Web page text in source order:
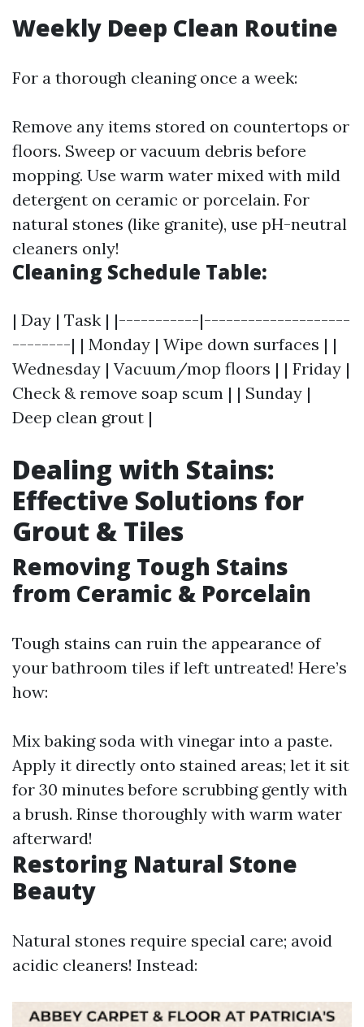
Weekly Deep Clean Routine
For a thorough cleaning once a week:
Remove any items stored on countertops or
floors. Sweep or vacuum debris before
mopping. Use warm water mixed with mild
detergent on ceramic or porcelain. For
natural stones (like granite), use pH-neutral
cleaners only!
Cleaning Schedule Table:
| Day | Task | |-----------|--------------------
--------| | Monday | Wipe down surfaces | |
Wednesday | Vacuum/mop floors | | Friday |
Check & remove soap scum | | Sunday |
Deep clean grout |
Dealing with Stains:
Effective Solutions for
Grout & Tiles
Removing Tough Stains
from Ceramic & Porcelain
Tough stains can ruin the appearance of
your bathroom tiles if left untreated! Here’s
how:
Mix baking soda with vinegar into a paste.
Apply it directly onto stained areas; let it sit
for 30 minutes before scrubbing gently with
a brush. Rinse thoroughly with warm water
afterward!
Restoring Natural Stone
Beauty
Natural stones require special care; avoid
acidic cleaners! Instead: